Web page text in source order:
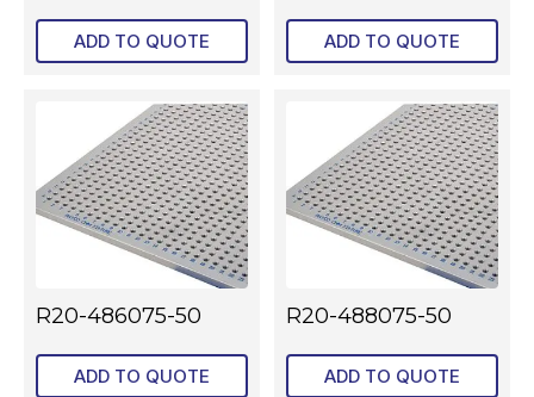
ADD TO QUOTE ADD TO QUOTE
R20-486075-50
ADD TO QUOTE
R20-488075-50
ADD TO QUOTE